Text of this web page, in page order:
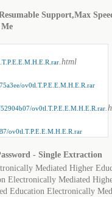
Support,Max
.html
ov0tl.T.P.E.E.M.H.E.R.rar
ov0tl.T.P.E.E.M.H.E.R.rar
ov0tl.T.P.E.E.M.H.E.R.rar
- Single Extraction
Mediated Higher
Electronically Mediated
Education Electronically